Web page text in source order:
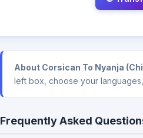
About Corsican To Nyanja
left box, choose your
Frequently Asked